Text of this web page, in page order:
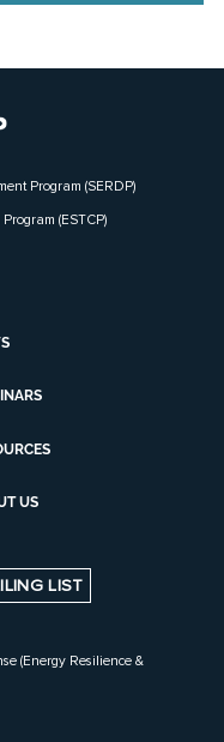
Program (SERDP)
(ESTCP)
US
LIST
(Energy Resilience &